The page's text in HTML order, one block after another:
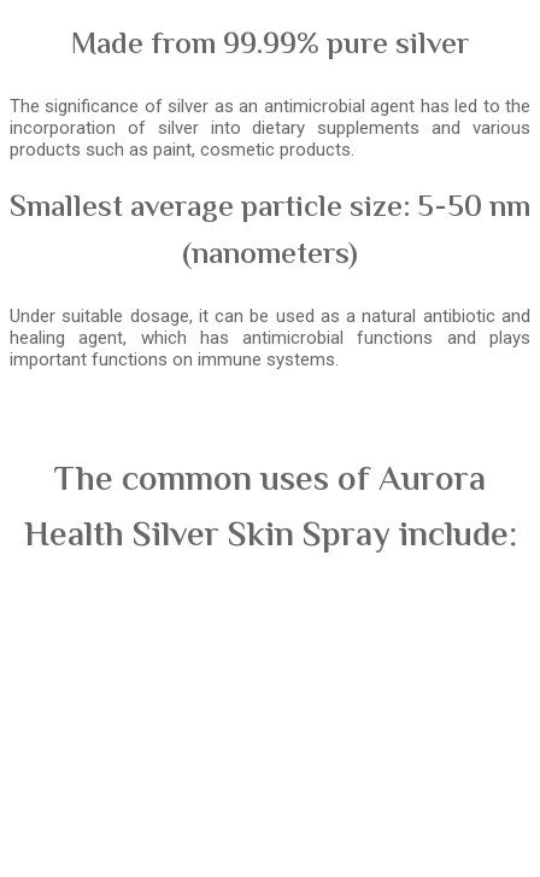
Made from 99.99% pure silver
The significance of silver as an antimicrobial agent has led to the
incorporation of silver into dietary supplements and various
products such as paint, cosmetic products.
Smallest average particle size: 5-50 nm
(nanometers)
Under suitable dosage, it can be used as a natural antibiotic and
healing agent, which has antimicrobial functions and plays
important functions on immune systems.
The common uses of Aurora
Health Silver Skin Spray include: